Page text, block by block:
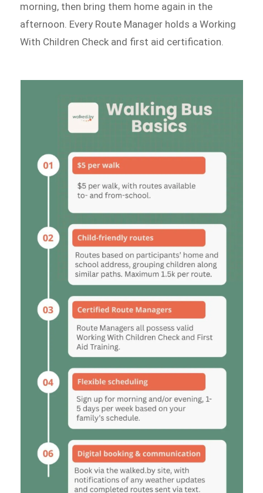
morning, then bring them home again in the
afternoon. Every Route Manager holds a Working
With Children Check and first aid certification.